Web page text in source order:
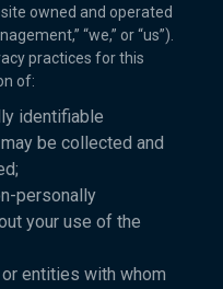
owned and operated
“we,” or “us”).
practices for this
of:
identifiable
be collected and
personally
your use of the
entities with whom